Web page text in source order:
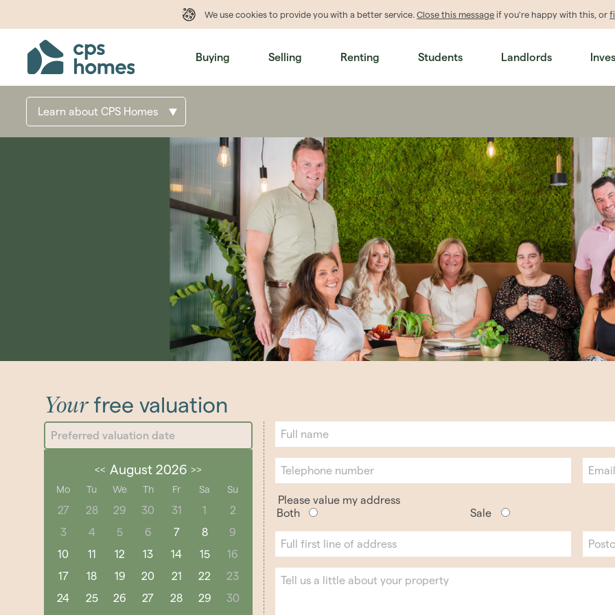
We use cookies to provideyou with a better service.Close this message if you're happy with this, or
Buying Selling Renting Students Landlords
Learn about CPS Homes
Yourfree valuation
<< August 2026 >>
Mo Tu We Th Fr Sa Su
27 28 29 30 31 1
2
3
4 5 6 7 8
9
10
11 12 13 14 15
16
17
18 19 20 21 22
23
24
25 26 27 28 29
30
Please value my address
Both
Sale